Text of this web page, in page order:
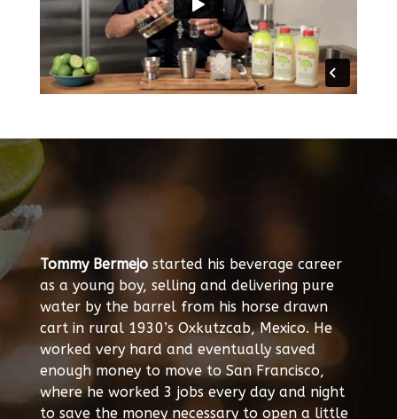
Tommy Bermejostarted his beverage career
as a young boy, selling and delivering pure
water by the barrel from his horse drawn
cart in rural 1930’s Oxkutzcab, Mexico. He
worked very hard and eventually saved
enough money to move to San Francisco,
where he worked 3 jobs every day and night
to save the money necessary to open a little